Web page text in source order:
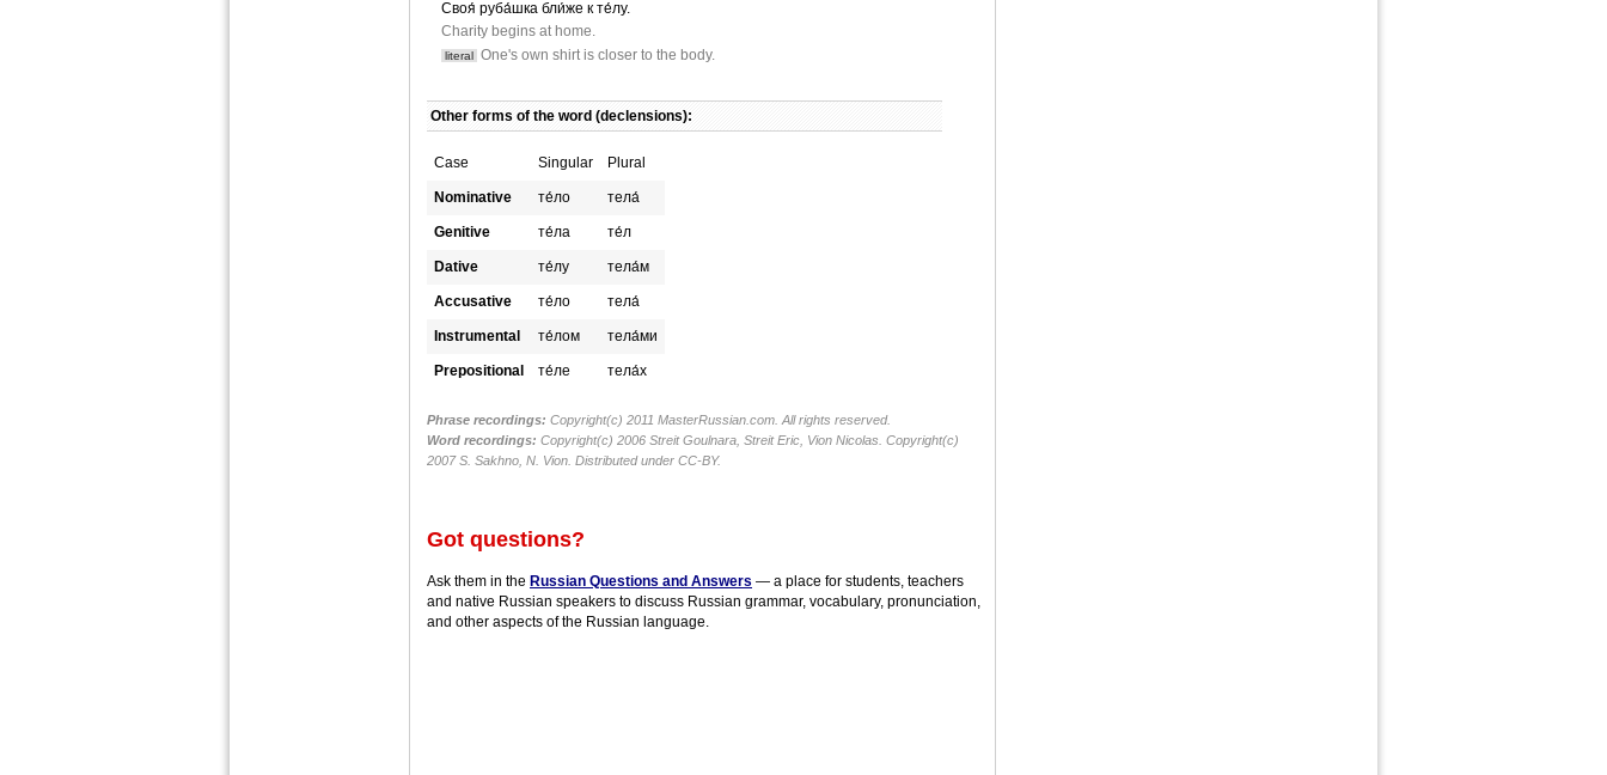
Своя́ руба́шка бли́же к те́лу.
Charity begins at home.
literal One's own shirt is closer to the body.
Other forms of the word (declensions):
Case Singular Plural
Nominative те́ло тела́
Genitive те́ла те́л
Dative те́лу тела́м
Accusative те́ло тела́
Instrumental те́лом тела́ми
Prepositional те́ле тела́х
Phrase recordings: Copyright(c) 2011 MasterRussian.com. All rights reserved.
Word recordings: Copyright(c) 2006 Streit Goulnara, Streit Eric, Vion Nicolas. Copyright(c)
2007 S. Sakhno, N. Vion. Distributed under CC-BY.
Got questions?
Ask them in the Russian Questions and Answers — a place for students, teachers
and native Russian speakers to discuss Russian grammar, vocabulary, pronunciation,
and other aspects of the Russian language.